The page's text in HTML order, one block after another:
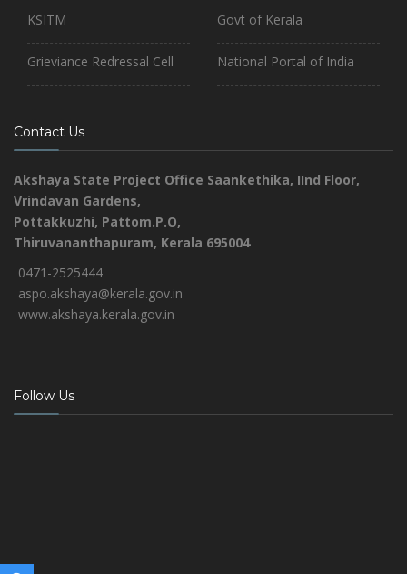
KSITM
Grieviance Redressal Cell
Govt of Kerala
National Portal of India
Contact Us
Akshaya State Project Office Saankethika, IInd Floor,
Vrindavan Gardens,
Pottakkuzhi, Pattom.P.O,
Thiruvananthapuram, Kerala 695004
0471-2525444
aspo.akshaya@kerala.gov.in
www.akshaya.kerala.gov.in
Follow Us